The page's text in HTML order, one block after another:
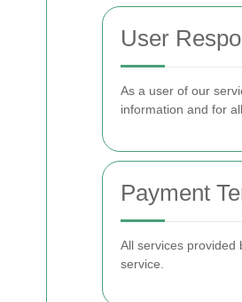
User
As a user of our
information and for
Payment
All services provided
service.